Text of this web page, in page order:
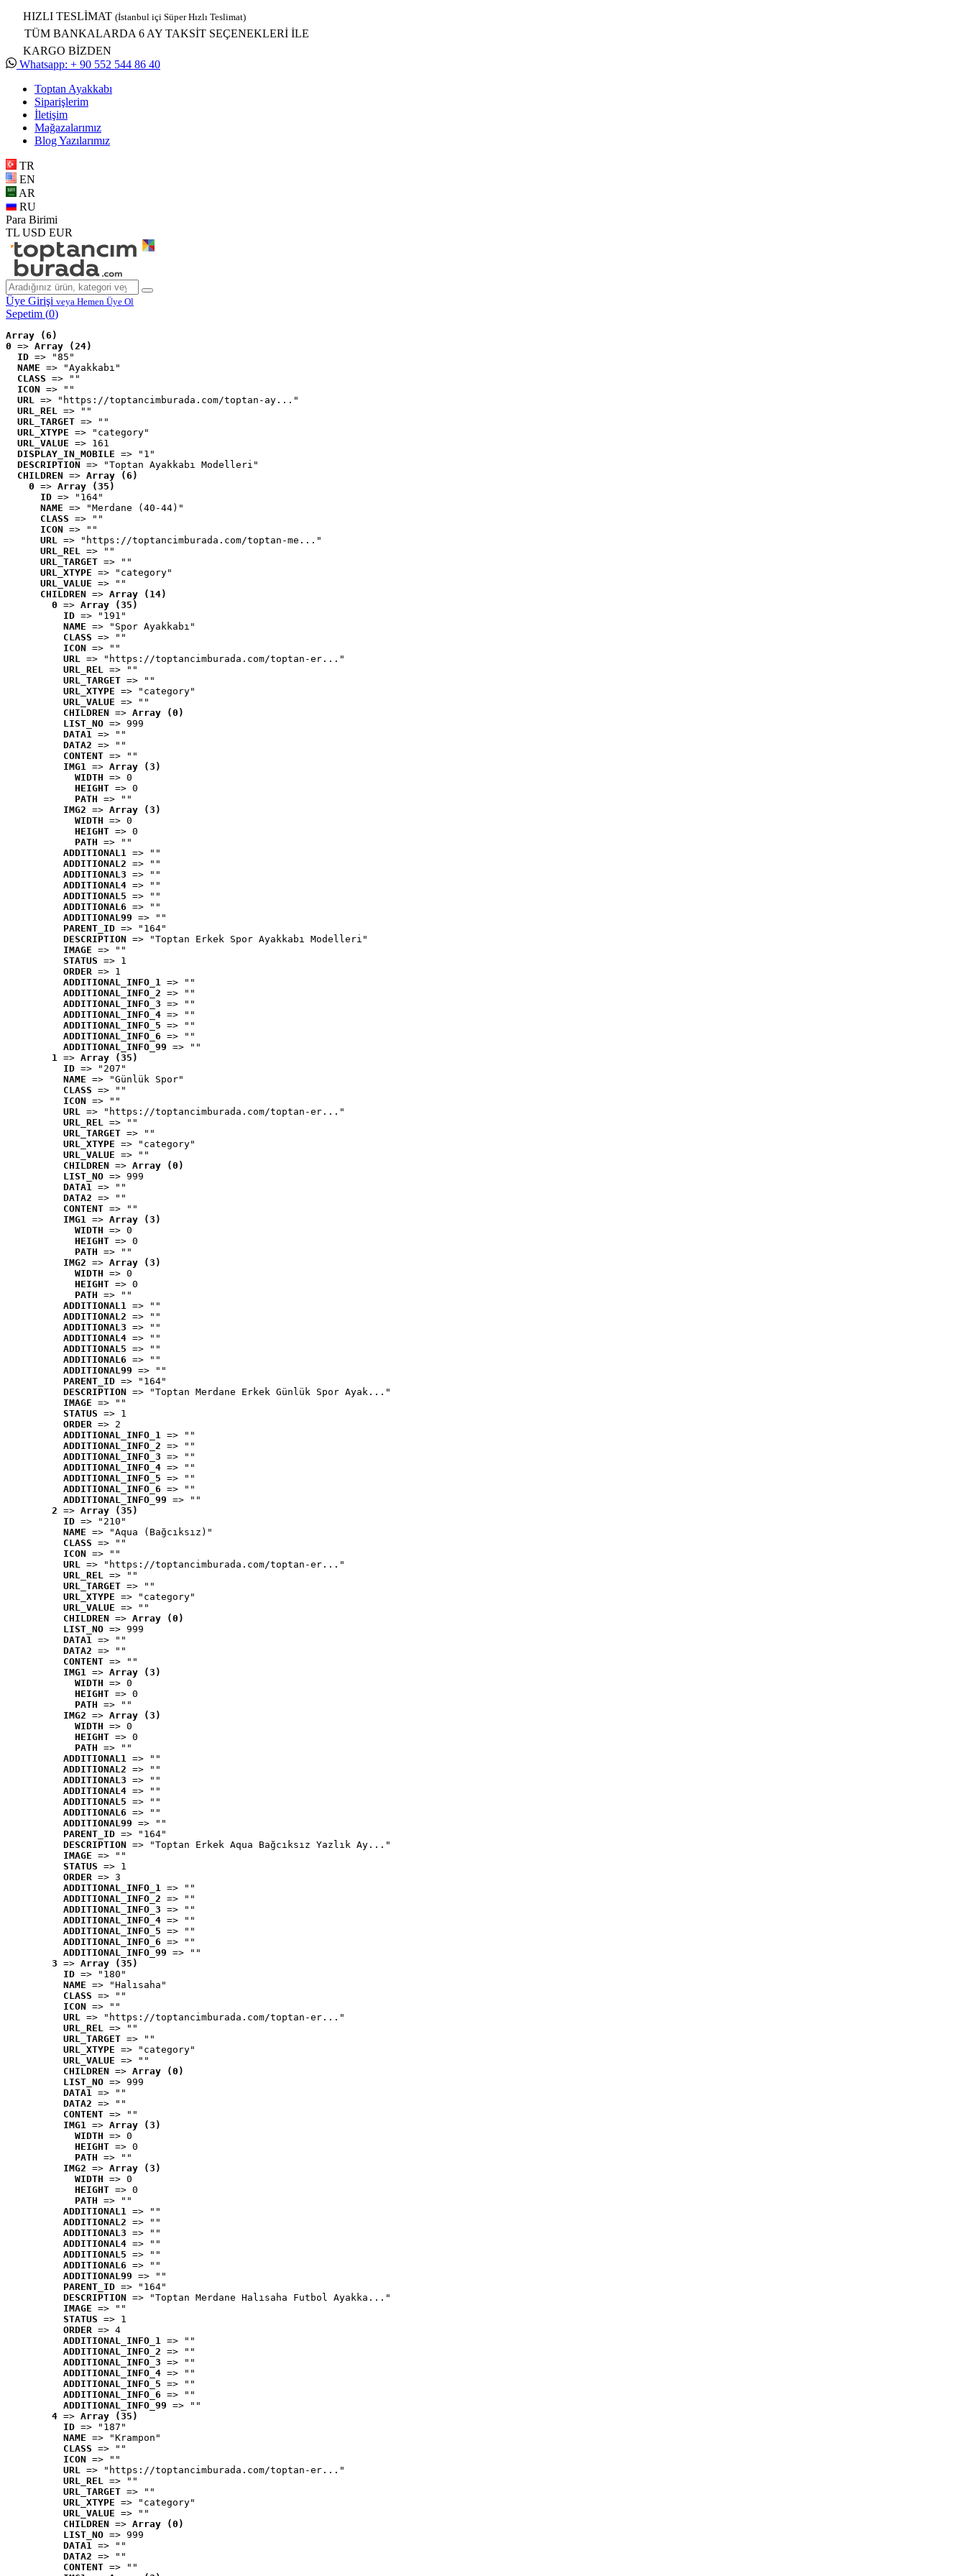
HIZLI TESLİMAT (İstanbul içi Süper Hızlı Teslimat)
TÜM BANKALARDA 6 AY TAKSİT SEÇENEKLERİ İLE
KARGO BİZDEN
Whatsapp: + 90 552 544 86 40
Toptan Ayakkabı
Siparişlerim
İletişim
Mağazalarımız
Blog Yazılarımız
TR
EN
AR
RU
Para Birimi
TL USD EUR
Üye Girişi veya Hemen Üye Ol
Sepetim (0)
Array (6)
0 => Array (24)
ID => "85"
NAME => "Ayakkabı"
CLASS => ""
ICON => ""
URL => "https://toptancimburada.com/toptan-ay..."
URL_REL => ""
URL_TARGET => ""
URL_XTYPE => "category"
URL_VALUE => 161
DISPLAY_IN_MOBILE => "1"
DESCRIPTION => "Toptan Ayakkabı Modelleri"
CHILDREN => Array (6)
0 => Array (35)
ID => "164"
NAME => "Merdane (40-44)"
CLASS => ""
ICON => ""
URL => "https://toptancimburada.com/toptan-me..."
URL_REL => ""
URL_TARGET => ""
URL_XTYPE => "category"
URL_VALUE => ""
CHILDREN => Array (14)
0 => Array (35)
ID => "191"
NAME => "Spor Ayakkabı"
CLASS => ""
ICON => ""
URL => "https://toptancimburada.com/toptan-er..."
URL_REL => ""
URL_TARGET => ""
URL_XTYPE => "category"
URL_VALUE => ""
CHILDREN => Array (0)
LIST_NO => 999
DATA1 => ""
DATA2 => ""
CONTENT => ""
IMG1 => Array (3)
WIDTH => 0
HEIGHT => 0
PATH => ""
IMG2 => Array (3)
WIDTH => 0
HEIGHT => 0
PATH => ""
ADDITIONAL1 => ""
ADDITIONAL2 => ""
ADDITIONAL3 => ""
ADDITIONAL4 => ""
ADDITIONAL5 => ""
ADDITIONAL6 => ""
ADDITIONAL99 => ""
PARENT_ID => "164"
DESCRIPTION => "Toptan Erkek Spor Ayakkabı Modelleri"
IMAGE => ""
STATUS => 1
ORDER => 1
ADDITIONAL_INFO_1 => ""
ADDITIONAL_INFO_2 => ""
ADDITIONAL_INFO_3 => ""
ADDITIONAL_INFO_4 => ""
ADDITIONAL_INFO_5 => ""
ADDITIONAL_INFO_6 => ""
ADDITIONAL_INFO_99 => ""
1 => Array (35)
ID => "207"
NAME => "Günlük Spor"
CLASS => ""
ICON => ""
URL => "https://toptancimburada.com/toptan-er..."
URL_REL => ""
URL_TARGET => ""
URL_XTYPE => "category"
URL_VALUE => ""
CHILDREN => Array (0)
LIST_NO => 999
DATA1 => ""
DATA2 => ""
CONTENT => ""
IMG1 => Array (3)
WIDTH => 0
HEIGHT => 0
PATH => ""
IMG2 => Array (3)
WIDTH => 0
HEIGHT => 0
PATH => ""
ADDITIONAL1 => ""
ADDITIONAL2 => ""
ADDITIONAL3 => ""
ADDITIONAL4 => ""
ADDITIONAL5 => ""
ADDITIONAL6 => ""
ADDITIONAL99 => ""
PARENT_ID => "164"
DESCRIPTION => "Toptan Merdane Erkek Günlük Spor Ayak..."
IMAGE => ""
STATUS => 1
ORDER => 2
ADDITIONAL_INFO_1 => ""
ADDITIONAL_INFO_2 => ""
ADDITIONAL_INFO_3 => ""
ADDITIONAL_INFO_4 => ""
ADDITIONAL_INFO_5 => ""
ADDITIONAL_INFO_6 => ""
ADDITIONAL_INFO_99 => ""
2 => Array (35)
ID => "210"
NAME => "Aqua (Bağcıksız)"
CLASS => ""
ICON => ""
URL => "https://toptancimburada.com/toptan-er..."
URL_REL => ""
URL_TARGET => ""
URL_XTYPE => "category"
URL_VALUE => ""
CHILDREN => Array (0)
LIST_NO => 999
DATA1 => ""
DATA2 => ""
CONTENT => ""
IMG1 => Array (3)
WIDTH => 0
HEIGHT => 0
PATH => ""
IMG2 => Array (3)
WIDTH => 0
HEIGHT => 0
PATH => ""
ADDITIONAL1 => ""
ADDITIONAL2 => ""
ADDITIONAL3 => ""
ADDITIONAL4 => ""
ADDITIONAL5 => ""
ADDITIONAL6 => ""
ADDITIONAL99 => ""
PARENT_ID => "164"
DESCRIPTION => "Toptan Erkek Aqua Bağcıksız Yazlık Ay..."
IMAGE => ""
STATUS => 1
ORDER => 3
ADDITIONAL_INFO_1 => ""
ADDITIONAL_INFO_2 => ""
ADDITIONAL_INFO_3 => ""
ADDITIONAL_INFO_4 => ""
ADDITIONAL_INFO_5 => ""
ADDITIONAL_INFO_6 => ""
ADDITIONAL_INFO_99 => ""
3 => Array (35)
ID => "180"
NAME => "Halısaha"
CLASS => ""
ICON => ""
URL => "https://toptancimburada.com/toptan-er..."
URL_REL => ""
URL_TARGET => ""
URL_XTYPE => "category"
URL_VALUE => ""
CHILDREN => Array (0)
LIST_NO => 999
DATA1 => ""
DATA2 => ""
CONTENT => ""
IMG1 => Array (3)
WIDTH => 0
HEIGHT => 0
PATH => ""
IMG2 => Array (3)
WIDTH => 0
HEIGHT => 0
PATH => ""
ADDITIONAL1 => ""
ADDITIONAL2 => ""
ADDITIONAL3 => ""
ADDITIONAL4 => ""
ADDITIONAL5 => ""
ADDITIONAL6 => ""
ADDITIONAL99 => ""
PARENT_ID => "164"
DESCRIPTION => "Toptan Merdane Halısaha Futbol Ayakka..."
IMAGE => ""
STATUS => 1
ORDER => 4
ADDITIONAL_INFO_1 => ""
ADDITIONAL_INFO_2 => ""
ADDITIONAL_INFO_3 => ""
ADDITIONAL_INFO_4 => ""
ADDITIONAL_INFO_5 => ""
ADDITIONAL_INFO_6 => ""
ADDITIONAL_INFO_99 => ""
4 => Array (35)
ID => "187"
NAME => "Krampon"
CLASS => ""
ICON => ""
URL => "https://toptancimburada.com/toptan-er..."
URL_REL => ""
URL_TARGET => ""
URL_XTYPE => "category"
URL_VALUE => ""
CHILDREN => Array (0)
LIST_NO => 999
DATA1 => ""
DATA2 => ""
CONTENT => ""